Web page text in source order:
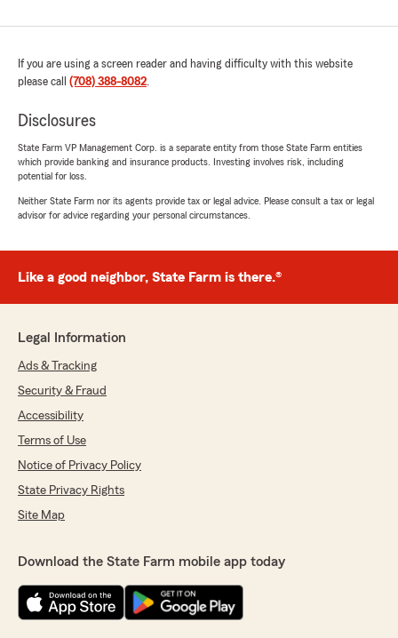
If you are using a screen reader and having difficulty with this website
please call (708) 388-8082.
Disclosures
State Farm VP Management Corp. is a separate entity from those State Farm entities
which provide banking and insurance products. Investing involves risk, including
potential for loss.
Neither State Farm nor its agents provide tax or legal advice. Please consult a tax or legal
advisor for advice regarding your personal circumstances.
Like a good neighbor, State Farm is there.®
Legal Information
Ads & Tracking
Security & Fraud
Accessibility
Terms of Use
Notice of Privacy Policy
State Privacy Rights
Site Map
Download the State Farm mobile app today